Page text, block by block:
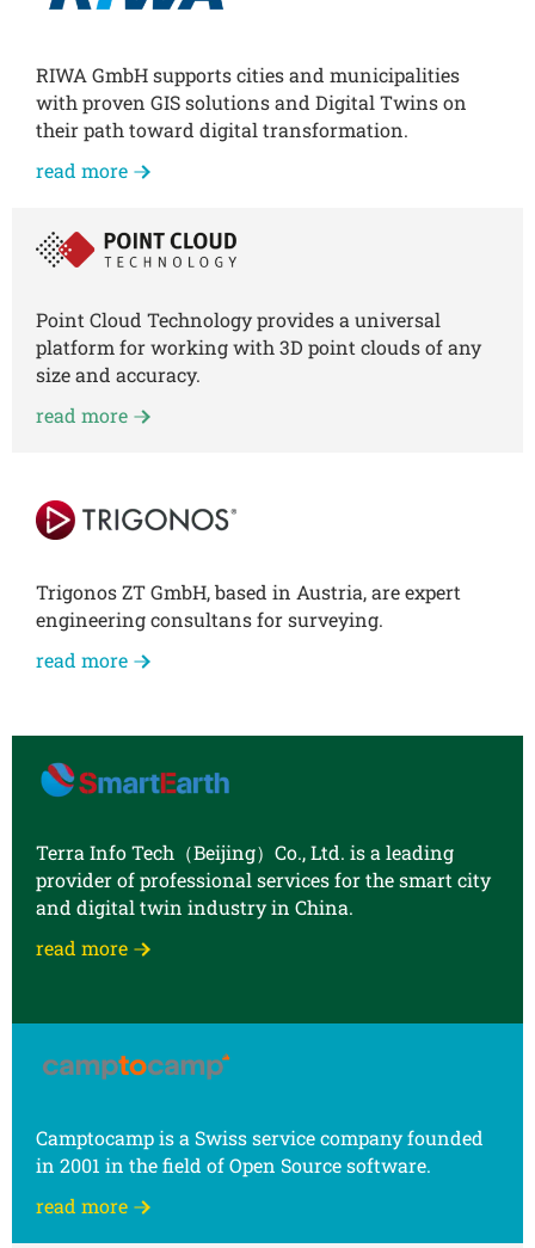
RIWA GmbH supports cities and municipalities
with proven GIS solutions and Digital Twins on
their path toward digital transformation.
read more
Point Cloud Technology provides a universal
platform for working with 3D point clouds of any
size and accuracy.
read more
Trigonos ZT GmbH, based in Austria, are expert
engineering consultans for surveying.
read more
Terra Info Tech（Beijing）Co., Ltd. is a leading
provider of professional services for the smart city
and digital twin industry in China.
read more
Camptocamp is a Swiss service company founded
in 2001 in the field of Open Source software.
read more